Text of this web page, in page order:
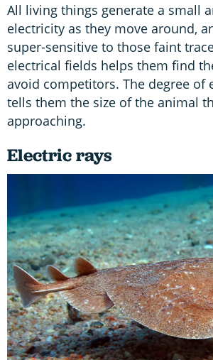
All living things generate a small
electricity as they move around,
super-sensitive to those faint
electrical fields helps them find
avoid competitors. The degree of
tells them the size of the animal
approaching.
Electric rays